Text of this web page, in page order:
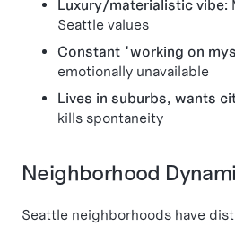
Luxury/materialistic vibe:
Seattle values
Constant "working on
emotionally unavailable
Lives in suburbs, wants
kills spontaneity
Neighborhood
Seattle neighborhoods have